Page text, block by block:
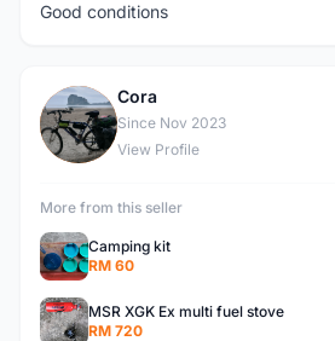
Good conditions
C
Cora
Since Nov 2023
View Profile
More from this seller
Camping kit
RM 60
MSR XGK Ex multi fuel stove
RM 720